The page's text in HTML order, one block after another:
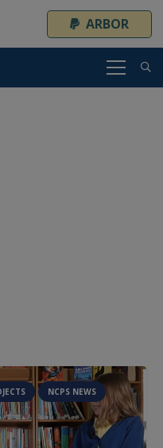
ARBOR
NCPS NEWS